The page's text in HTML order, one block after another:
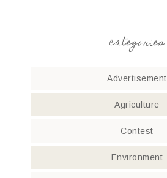
categories
Advertisement
Agriculture
Contest
Environment